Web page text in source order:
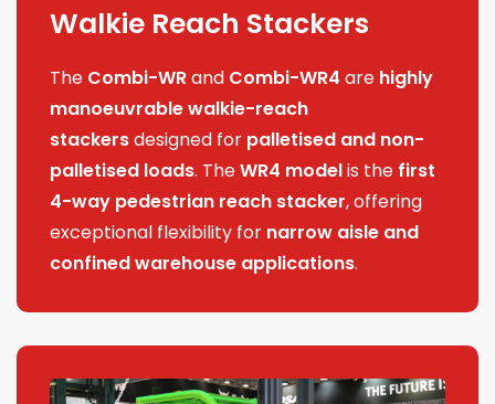
Walkie Reach Stackers
The Combi-WRand Combi-WR4 are highly
manoeuvrable walkie-reach
stackersdesigned for palletised and non-
palletised loads. TheWR4 modelis the first
4-way pedestrian reach stacker, offering
exceptional flexibility for narrow aisle and
confined warehouse applications.